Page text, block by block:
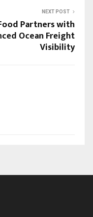
NEXT POST
Partners with
Ocean Freight
Visibility